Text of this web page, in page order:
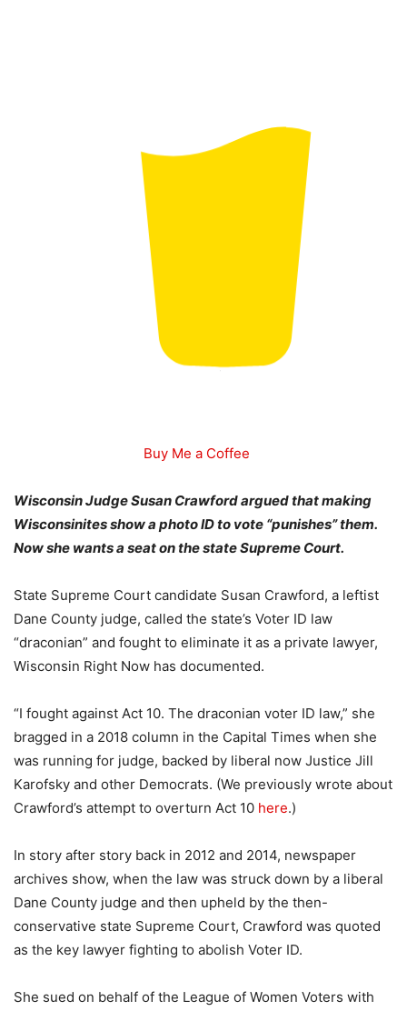
Buy Me a Coffee
Wisconsin Judge Susan Crawford argued that making
Wisconsinites show a photo ID to vote “punishes” them.
Now she wants a seat on the state Supreme Court.
State Supreme Court candidate Susan Crawford, a leftist
Dane County judge, called the state’s Voter ID law
“draconian” and fought to eliminate it as a private lawyer,
Wisconsin Right Now has documented.
“I fought against Act 10. The draconian voter ID law,” she
bragged in a 2018 column in the Capital Times when she
was running for judge, backed by liberal now Justice Jill
Karofsky and other Democrats. (We previously wrote about
Crawford’s attempt to overturn Act 10 here.)
In story after story back in 2012 and 2014, newspaper
archives show, when the law was struck down by a liberal
Dane County judge and then upheld by the then-
conservative state Supreme Court, Crawford was quoted
as the key lawyer fighting to abolish Voter ID.
She sued on behalf of the League of Women Voters with